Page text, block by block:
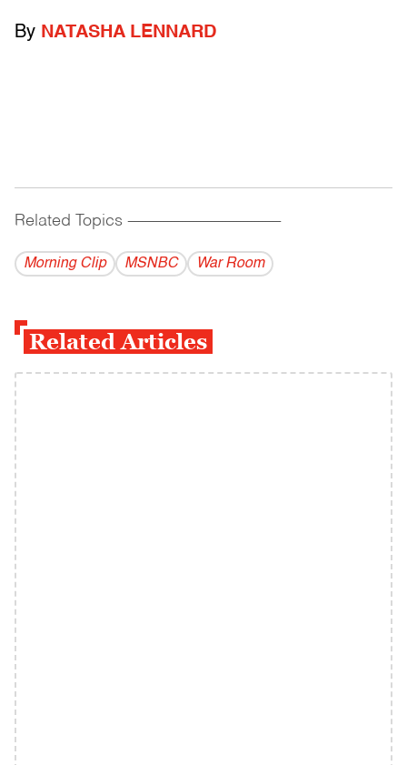
By NATASHA LENNARD
Related Topics ------------------------------------------
Morning Clip MSNBC War Room
Related Articles